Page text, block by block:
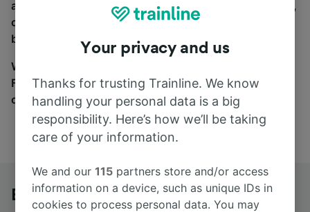
and we will compare journey times and costs for train,
coach and bus travel side by side. You can toggle
between the coach and train tabs on the next screen.
Wherever you’re going, start your journey with us.
Find tickets for routes with over 170 train and bus
companies here.
Brno hl.n. to Dresden Hbf by bus
Your privacy and us
Thanks for trusting Trainline. We know
handling your personal data is a big
responsibility. Here’s how we’ll be taking
care of your information.
We and our115 partners store and/or access
information on a device, such as unique IDs in
cookies to process personal data. You may